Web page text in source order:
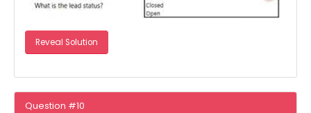
Reveal Solution
Question #10